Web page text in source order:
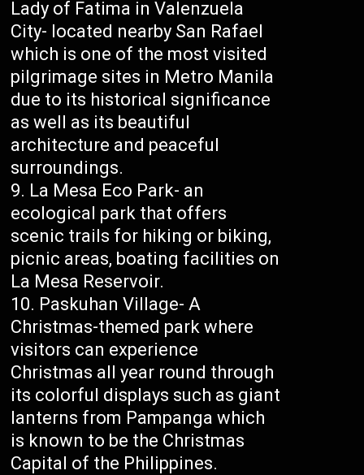
Lady of Fatima in Valenzuela
City- located nearby San Rafael
which is one of the most visited
pilgrimage sites in Metro Manila
due to its historical significance
as well as its beautiful
architecture and peaceful
surroundings.
La Mesa Eco Park- an
ecological park that offers
scenic trails for hiking or biking,
picnic areas, boating facilities on
La Mesa Reservoir.
Paskuhan Village- A
Christmas-themed park where
visitors can experience
Christmas all year round through
its colorful displays such as giant
lanterns from Pampanga which
is known to be the Christmas
Capital of the Philippines.